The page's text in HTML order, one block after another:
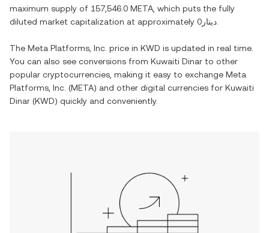
maximum supply of 157,546.0 META , which puts the fully
diluted market capitalization at approximately
دينار0
The Meta Platforms, Inc. price in KWD is updated in real time.
You can also see conversions from Kuwaiti Dinar to other
popular cryptocurrencies, making it easy to exchange Meta
Platforms, Inc. (META) and other digital currencies for Kuwaiti
Dinar (KWD) quickly and conveniently.